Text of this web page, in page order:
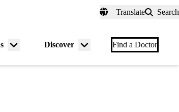
Translate Search
Menu
Discover
Menu
Find a Doctor